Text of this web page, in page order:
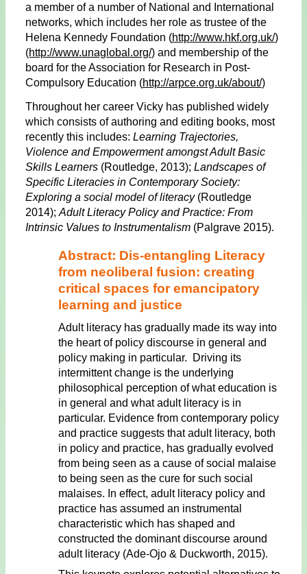
a member of a number of National and International
networks, which includes her role as trustee of the
Helena Kennedy Foundation (http://www.hkf.org.uk/)
(http://www.unaglobal.org/) and membership of the
board for the Association for Research in Post-
Compulsory Education (http://arpce.org.uk/about/)
Throughout her career Vicky has published widely
which consists of authoring and editing books, most
recently this includes: Learning Trajectories,
Violence and Empowerment amongst Adult Basic
Skills Learners(Routledge, 2013); Landscapes of
Specific Literacies in Contemporary Society:
Exploring a social model of literacy(Routledge
2014); Adult Literacy Policy and Practice: From
Intrinsic Values to Instrumentalism(Palgrave 2015).
Abstract: Dis-entangling Literacy
from neoliberal fusion: creating
critical spaces for emancipatory
learning and justice
Adult literacy has gradually made its way into
the heart of policy discourse in general and
policy making in particular. Driving its
intermittent change is the underlying
philosophical perception of what education is
in general and what adult literacy is in
particular. Evidence from contemporary policy
and practice suggests that adult literacy, both
in policy and practice, has gradually evolved
from being seen as a cause of social malaise
to being seen as the cure for such social
malaises. In effect, adult literacy policy and
practice has assumed an instrumental
characteristic which has shaped and
constructed the dominant discourse around
adult literacy (Ade-Ojo & Duckworth, 2015).